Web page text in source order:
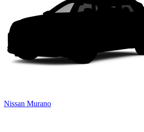
Nissan Murano